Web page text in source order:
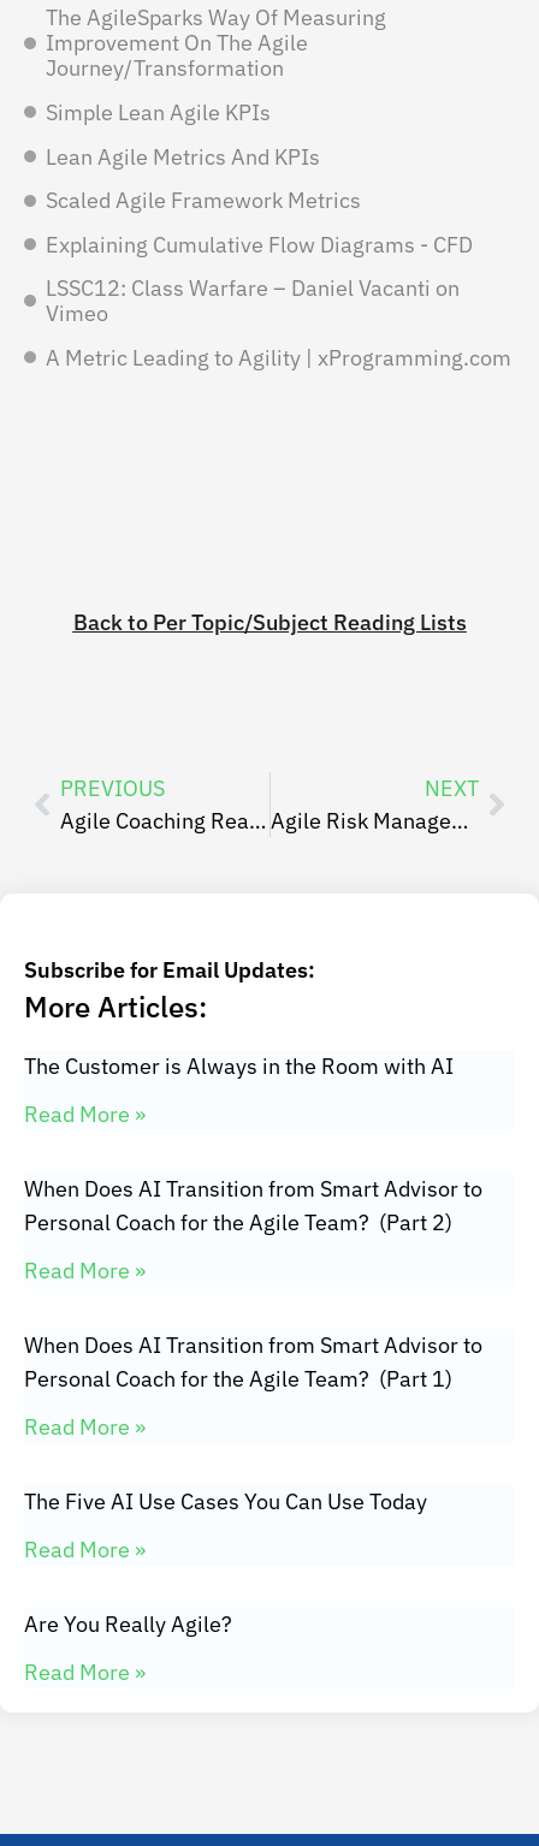
The AgileSparks Way Of Measuring
Improvement On The Agile
Journey/Transformation
Simple Lean Agile KPIs
Lean Agile Metrics And KPIs
Scaled Agile Framework Metrics
Explaining Cumulative Flow Diagrams - CFD
LSSC12: Class Warfare – Daniel Vacanti on
Vimeo
A Metric Leading to Agility | xProgramming.com
Back to Per Topic/Subject Reading Lists
PREVIOUS
Agile Coaching Reading List
NEXT
Agile Risk Management Reading List
Subscribe for Email Updates:
More Articles:
The Customer is Always in the Room with AI
Read More »
When Does AI Transition from Smart Advisor to
Personal Coach for the Agile Team? (Part 2)
Read More »
When Does AI Transition from Smart Advisor to
Personal Coach for the Agile Team? (Part 1)
Read More »
The Five AI Use Cases You Can Use Today
Read More »
Are You Really Agile?
Read More »